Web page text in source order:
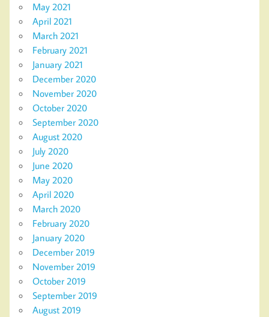
May 2021
April 2021
March 2021
February 2021
January 2021
December 2020
November 2020
October 2020
September 2020
August 2020
July 2020
June 2020
May 2020
April 2020
March 2020
February 2020
January 2020
December 2019
November 2019
October 2019
September 2019
August 2019